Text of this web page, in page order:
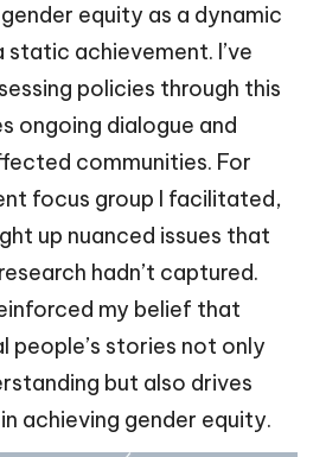
equity as a dynamic
achievement. I’ve
policies through this
ongoing dialogue and
communities. For
focus group I facilitated,
up nuanced issues that
hadn’t captured.
my belief that
people’s stories not only
but also drives
achieving gender equity.